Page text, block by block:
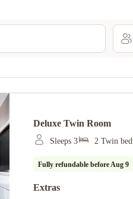
Deluxe Twin Room
Sleeps 3 2 Twin bed
Fully refundable beforeAug 9
Extras